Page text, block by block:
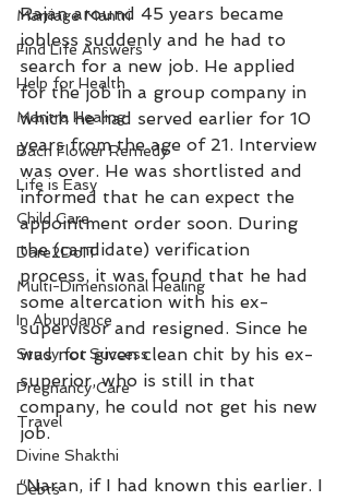
Marriage Mantri
Find Life Answers
Help for Health
Mantra Healing
Bach Flower Remedy
Life is Easy
Child Care
Dare2DoIT
Multi-Dimensional Healing
In Abundance
Study for Success
Pregnancy Care
Travel
Divine Shakthi
Debts
Rajan around 45 years became
jobless suddenly and he had to
search for a new job. He applied
for the job in a group company in
which he had served earlier for 10
years from the age of 21. Interview
was over. He was shortlisted and
informed that he can expect the
appointment order soon. During
the (candidate) verification
process, it was found that he had
some altercation with his ex-
supervisor and resigned. Since he
was not given clean chit by his ex-
superior, who is still in that
company, he could not get his new
job.
“Naran, if I had known this earlier. I